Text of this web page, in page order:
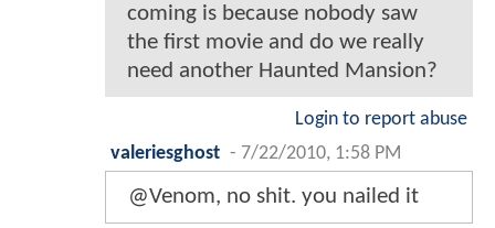
coming is because nobody saw
the first movie and do we really
need another Haunted Mansion?
Login to report abuse
valeriesghost - 7/22/2010, 1:58 PM
@Venom, no shit. you nailed it